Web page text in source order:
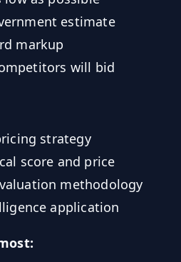
estimate
markup
will bid
strategy
score and price
methodology
application